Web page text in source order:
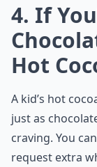
4. If
Hot
A kid’s hot
just as
craving. You
request extra